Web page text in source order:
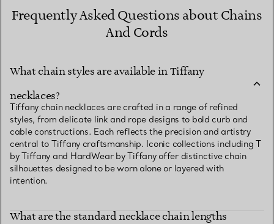
Frequently Asked Questions about Chains
And Cords
What chain styles are available in Tiffany
necklaces?
Tiffany chain necklaces are crafted in a range of refined
styles, from delicate link and rope designs to bold curb and
cable constructions. Each reflects the precision and artistry
central to Tiffany craftsmanship. Iconic collections including T
by Tiffany and HardWear by Tiffany offer distinctive chain
silhouettes designed to be worn alone or layered with
intention.
What are the standard necklace chain lengths